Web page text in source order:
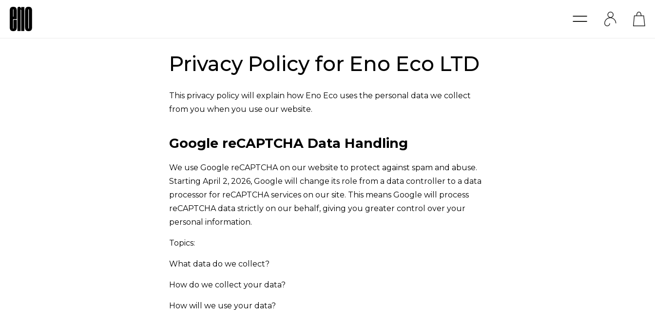
Privacy Policy for Eno Eco LTD
This privacy policy will explain how Eno Eco uses the personal data we collect
from you when you use our website.
Google reCAPTCHA Data Handling
We use Google reCAPTCHA on our website to protect against spam and abuse.
Starting April 2, 2026, Google will change its role from a data controller to a data
processor for reCAPTCHA services on our site. This means Google will process
reCAPTCHA data strictly on our behalf, giving you greater control over your
personal information.
Topics:
What data do we collect?
How do we collect your data?
How will we use your data?